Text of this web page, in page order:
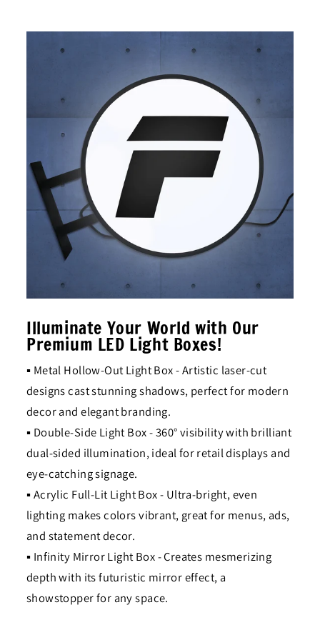
Illuminate Your World with Our
Premium LED Light Boxes!
▪ Metal Hollow-Out Light Box - Artistic laser-cut
designs cast stunning shadows, perfect for modern
decor and elegant branding.
▪ Double-Side Light Box - 360° visibility with brilliant
dual-sided illumination, ideal for retail displays and
eye-catching signage.
▪ Acrylic Full-Lit Light Box - Ultra-bright, even
lighting makes colors vibrant, great for menus, ads,
and statement decor.
▪ Infinity Mirror Light Box - Creates mesmerizing
depth with its futuristic mirror effect, a
showstopper for any space.